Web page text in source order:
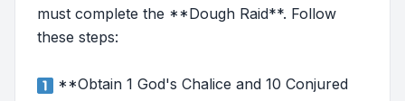
must complete the **Dough Raid**. Follow
these steps:
**Obtain 1 God's Chalice and 10 Conjured